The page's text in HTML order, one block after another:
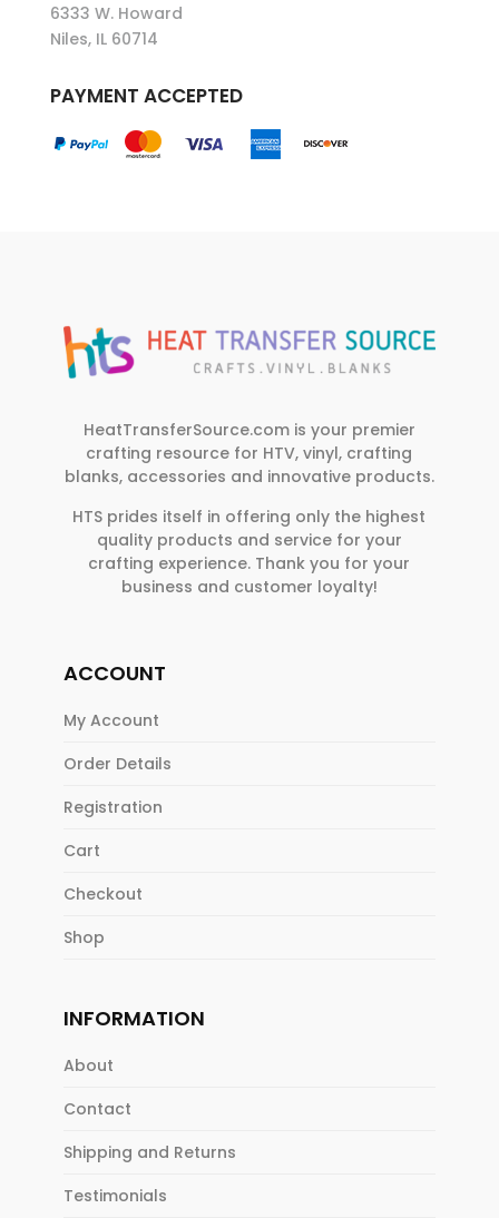
6333 W. Howard
Niles, IL 60714
PAYMENT ACCEPTED
HeatTransferSource.com is your premier
crafting resource for HTV, vinyl, crafting
blanks, accessories and innovative products.
HTS prides itself in offering only the highest
quality products and service for your
crafting experience. Thank you for your
business and customer loyalty!
ACCOUNT
My Account
Order Details
Registration
Cart
Checkout
Shop
INFORMATION
About
Contact
Shipping and Returns
Testimonials